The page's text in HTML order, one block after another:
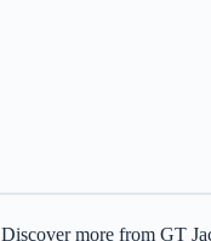
Discover more from GT